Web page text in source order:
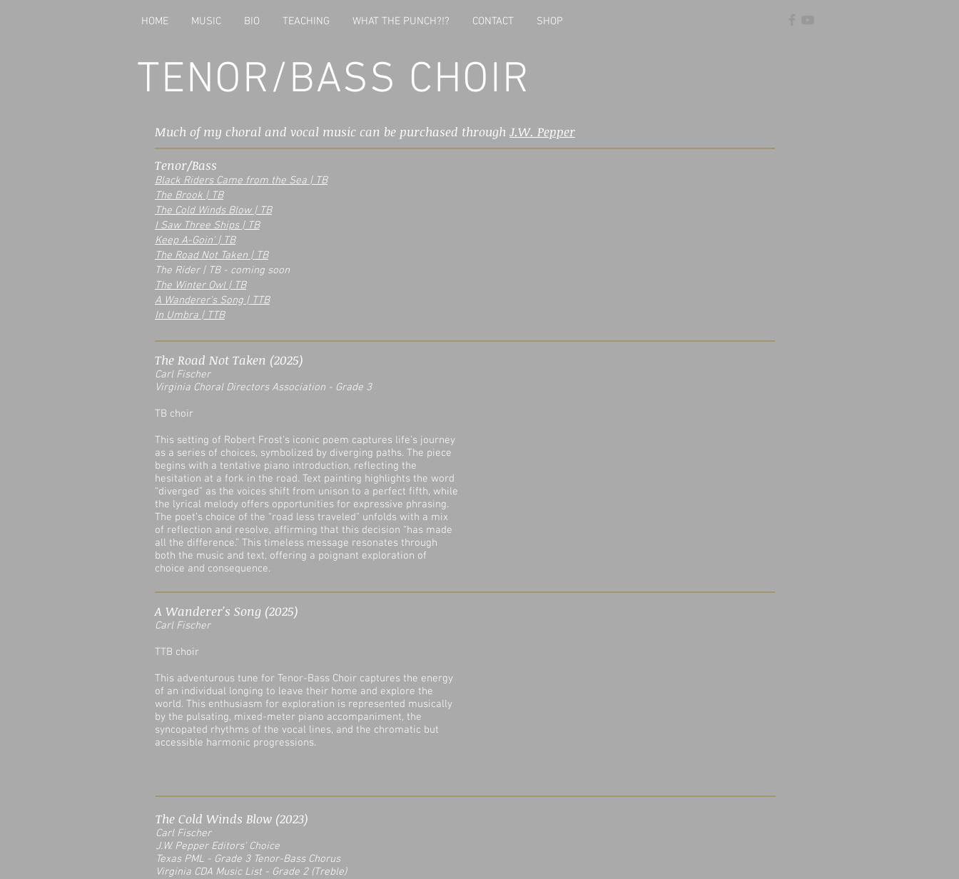
HOME MUSIC BIO TEACHING WHAT THE PUNCH?!? CONTACT SHOP
TENOR/BASS CHOIR
Much of my choral and vocal music can be purchased through J.W. Pepper
Tenor/Bass
Black Riders Came from the Sea | TB
The Brook | TB
The Cold Winds Blow | TB
I Saw Three Ships | TB
Keep A-Goin' | TB
The Road Not Taken | TB
The Rider | TB - coming soon
The Winter Owl | TB
A Wanderer's Song | TTB
In Umbra | TTB
The Road Not Taken (2025)
Carl Fischer
Virginia Choral Directors Association - Grade 3​
TB choir
This setting of Robert Frost’s iconic poem captures life’s journey
as a series of choices, symbolized by diverging paths. The piece
begins with a tentative piano introduction, reflecting the
hesitation at a fork in the road. Text painting highlights the word
“diverged” as the voices shift from unison to a perfect fifth, while
the lyrical melody offers opportunities for expressive phrasing.
The poet’s choice of the “road less traveled” unfolds with a mix
of reflection and resolve, affirming that this decision “has made
all the difference.” This timeless message resonates through
both the music and text, offering a poignant exploration of
choice and consequence.
A Wanderer's Song (2025)
Carl Fischer
TTB choir
This adventurous tune for Tenor-Bass Choir captures the energy
of an individual longing to leave their home and explore the
world. This enthusiasm for exploration is represented musically
by the pulsating, mixed-meter piano accompaniment, the
syncopated rhythms of the vocal lines, and the chromatic but
accessible harmonic progressions.
The Cold Winds Blow (2023)
Carl Fischer
J.W. Pepper Editors' Choice
Texas PML - Grade 3 Tenor-Bass Chorus
Virginia CDA Music List - Grade 2 (Treble)